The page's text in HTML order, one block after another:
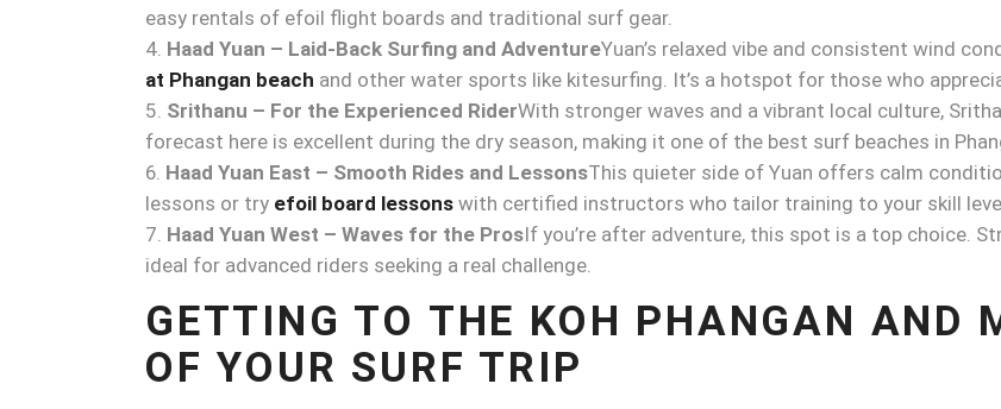
easy rentals of efoil flight boards and traditional surf gear.
Haad Yuan – Laid-Back Surfing and AdventureYuan’s relaxed vibe and consistent wind
at Phangan beach and other water sports like kitesurfing. It’s a hotspot for those who
Srithanu – For the Experienced RiderWith stronger waves and a vibrant local culture,
forecast here is excellent during the dry season, making it one of the best surf beaches in
Haad Yuan East – Smooth Rides and LessonsThis quieter side of Yuan offers calm
lessons or try efoil board lessons with certified instructors who tailor training to your skill
Haad Yuan West – Waves for the ProsIf you’re after adventure, this spot is a top choice.
ideal for advanced riders seeking a real challenge.
GETTING TO THE KOH PHANGAN AND
OF YOUR SURF TRIP